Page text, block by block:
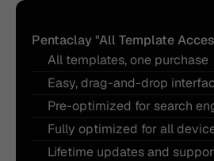
Pentaclay "All Template
All templates, one purchase
Easy, drag-and-drop
Pre-optimized for search
Fully optimized for all
Lifetime updates and